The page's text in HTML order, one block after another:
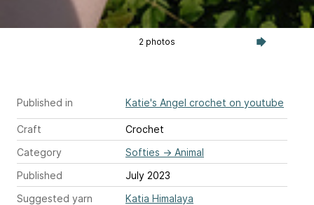
2 photos
Published in Katie's Angel crochet on youtube
Craft
Crochet
Category
Softies → Animal
Published
July 2023
Suggested yarn
Katia Himalaya